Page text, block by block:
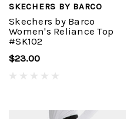
SKECHERS BY BARCO
Skechers by Barco
Women's Reliance Top
#SK102
$23.00